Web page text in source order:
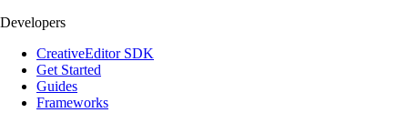
Developers
CreativeEditor SDK
Get Started
Guides
Frameworks